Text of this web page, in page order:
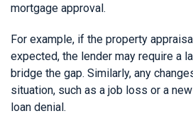
mortgage approval.
For example, if the property
expected, the lender may require a
bridge the gap. Similarly, any
situation, such as a job loss or a
loan denial.